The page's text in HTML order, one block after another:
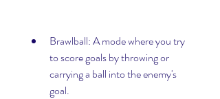
Brawlball: A mode where you try
to score goals by throwing or
carrying a ball into the enemy's
goal.